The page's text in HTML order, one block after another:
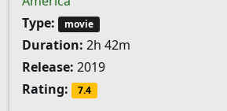
Type:
movie
Duration: 2h 42m
Release: 2019
Rating:
7.4